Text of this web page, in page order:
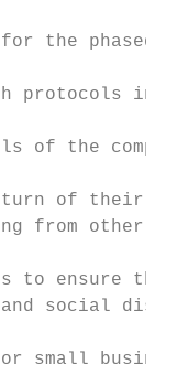
the phased-
protocols in
of the
of their
from other
to ensure
social
small